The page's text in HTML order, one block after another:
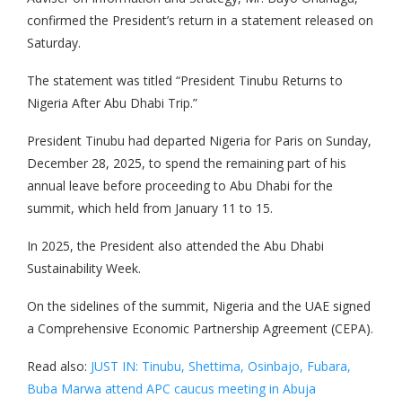
confirmed the President’s return in a statement released on
Saturday.
The statement was titled “President Tinubu Returns to
Nigeria After Abu Dhabi Trip.”
President Tinubu had departed Nigeria for Paris on Sunday,
December 28, 2025, to spend the remaining part of his
annual leave before proceeding to Abu Dhabi for the
summit, which held from January 11 to 15.
In 2025, the President also attended the Abu Dhabi
Sustainability Week.
On the sidelines of the summit, Nigeria and the UAE signed
a Comprehensive Economic Partnership Agreement (CEPA).
Read also: JUST IN: Tinubu, Shettima, Osinbajo, Fubara,
Buba Marwa attend APC caucus meeting in Abuja